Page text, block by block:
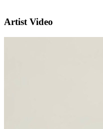
Artist Video